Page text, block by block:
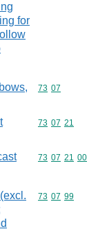
for
Commodity
73 07
Commodity
73 07 21
Commodity
73 07 21 00
Commodity
73 07 99